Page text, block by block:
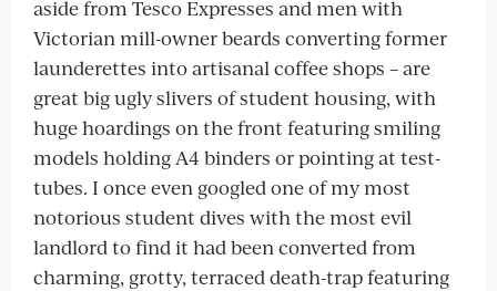
aside from Tesco Expresses and men with
Victorian mill-owner beards converting former
launderettes into artisanal coffee shops – are
great big ugly slivers of student housing, with
huge hoardings on the front featuring smiling
models holding A4 binders or pointing at test-
tubes. I once even googled one of my most
notorious student dives with the most evil
landlord to find it had been converted from
charming, grotty, terraced death-trap featuring